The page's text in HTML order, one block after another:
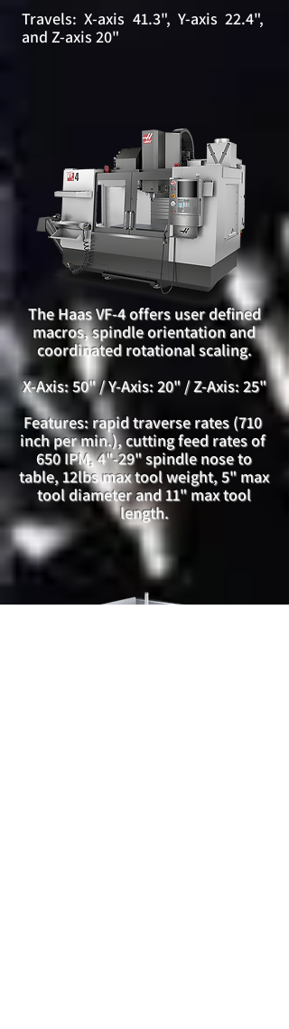
Travels: X-axis 41.3", Y-axis 22.4",
and Z-axis 20"
The Haas VF-4 offers user defined
macros, spindle orientation and
coordinated rotational scaling.
X-Axis: 50" / Y-Axis: 20" / Z-Axis: 25"
Features: rapid traverse rates (710
inch per min.), cutting feed rates of
650 IPM, 4"-29" spindle nose to
table, 12lbs max tool weight, 5" max
tool diameter and 11" max tool
length.